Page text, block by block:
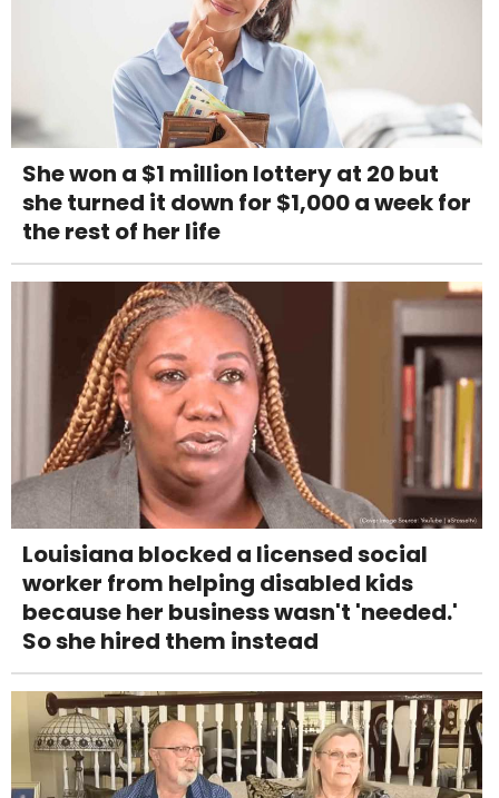
She won a $1 million lottery at 20 but
she turned it down for $1,000 a week for
the rest of her life
Louisiana blocked a licensed social
worker from helping disabled kids
because her business wasn't 'needed.'
So she hired them instead